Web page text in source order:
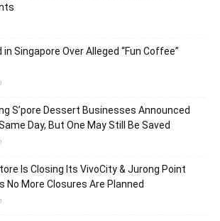
Singapore Over Alleged “Fun Coffee”
S’pore Dessert Businesses Announced
Day, But One May Still Be Saved
Is Closing Its VivoCity & Jurong Point
No More Closures Are Planned